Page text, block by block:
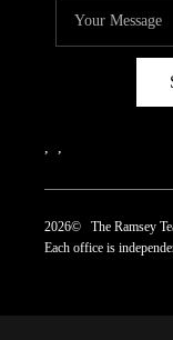
2026© The Ramsey
Each office is